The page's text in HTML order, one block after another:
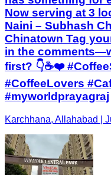
Now serving at 3
Naini – Subhash
Chinatown Tag
in the
first? 👇☕❤️
#CoffeeLovers
#myworldprayagraj
Karchhana, Allahabad |